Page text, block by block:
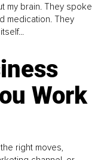
my brain. They spoke
medication. They
Work
right moves,